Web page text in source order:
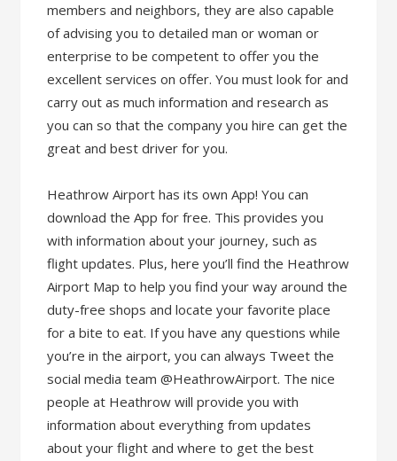
members and neighbors, they are also capable
of advising you to detailed man or woman or
enterprise to be competent to offer you the
excellent services on offer. You must look for and
carry out as much information and research as
you can so that the company you hire can get the
great and best driver for you.
Heathrow Airport has its own App! You can
download the App for free. This provides you
with information about your journey, such as
flight updates. Plus, here you’ll find the Heathrow
Airport Map to help you find your way around the
duty-free shops and locate your favorite place
for a bite to eat. If you have any questions while
you’re in the airport, you can always Tweet the
social media team @HeathrowAirport. The nice
people at Heathrow will provide you with
information about everything from updates
about your flight and where to get the best